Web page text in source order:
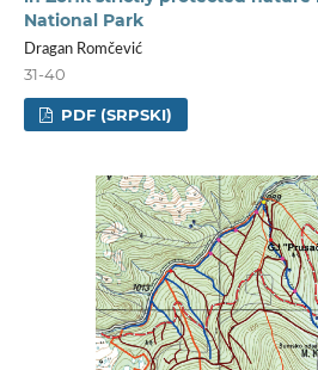
National Park
Dragan Romčević
31-40
PDF (SRPSKI)